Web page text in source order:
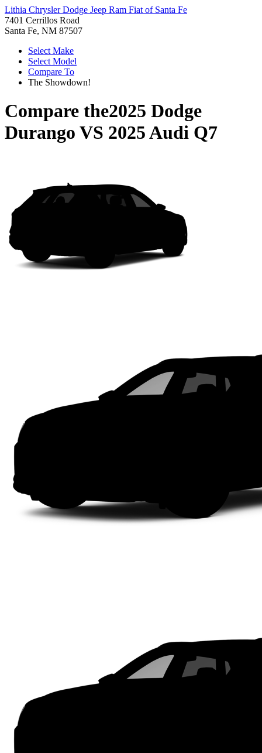
Lithia Chrysler Dodge Jeep Ram Fiat of Santa Fe
7401 Cerrillos Road
Santa Fe, NM 87507
Select Make
Select Model
Compare To
The Showdown!
Compare the2025 Dodge
Durango VS 2025 Audi Q7